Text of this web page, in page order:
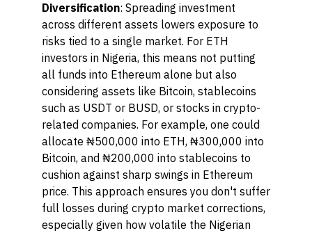
Diversification: Spreading investment
across different assets lowers exposure to
risks tied to a single market. For ETH
investors in Nigeria, this means not putting
all funds into Ethereum alone but also
considering assets like Bitcoin, stablecoins
such as USDT or BUSD, or stocks in crypto-
related companies. For example, one could
allocate ₦500,000 into ETH, ₦300,000 into
Bitcoin, and ₦200,000 into stablecoins to
cushion against sharp swings in Ethereum
price. This approach ensures you don't suffer
full losses during crypto market corrections,
especially given how volatile the Nigerian